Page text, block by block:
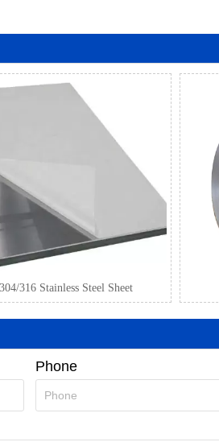
304/316 Stainless Steel Sheet
Phone